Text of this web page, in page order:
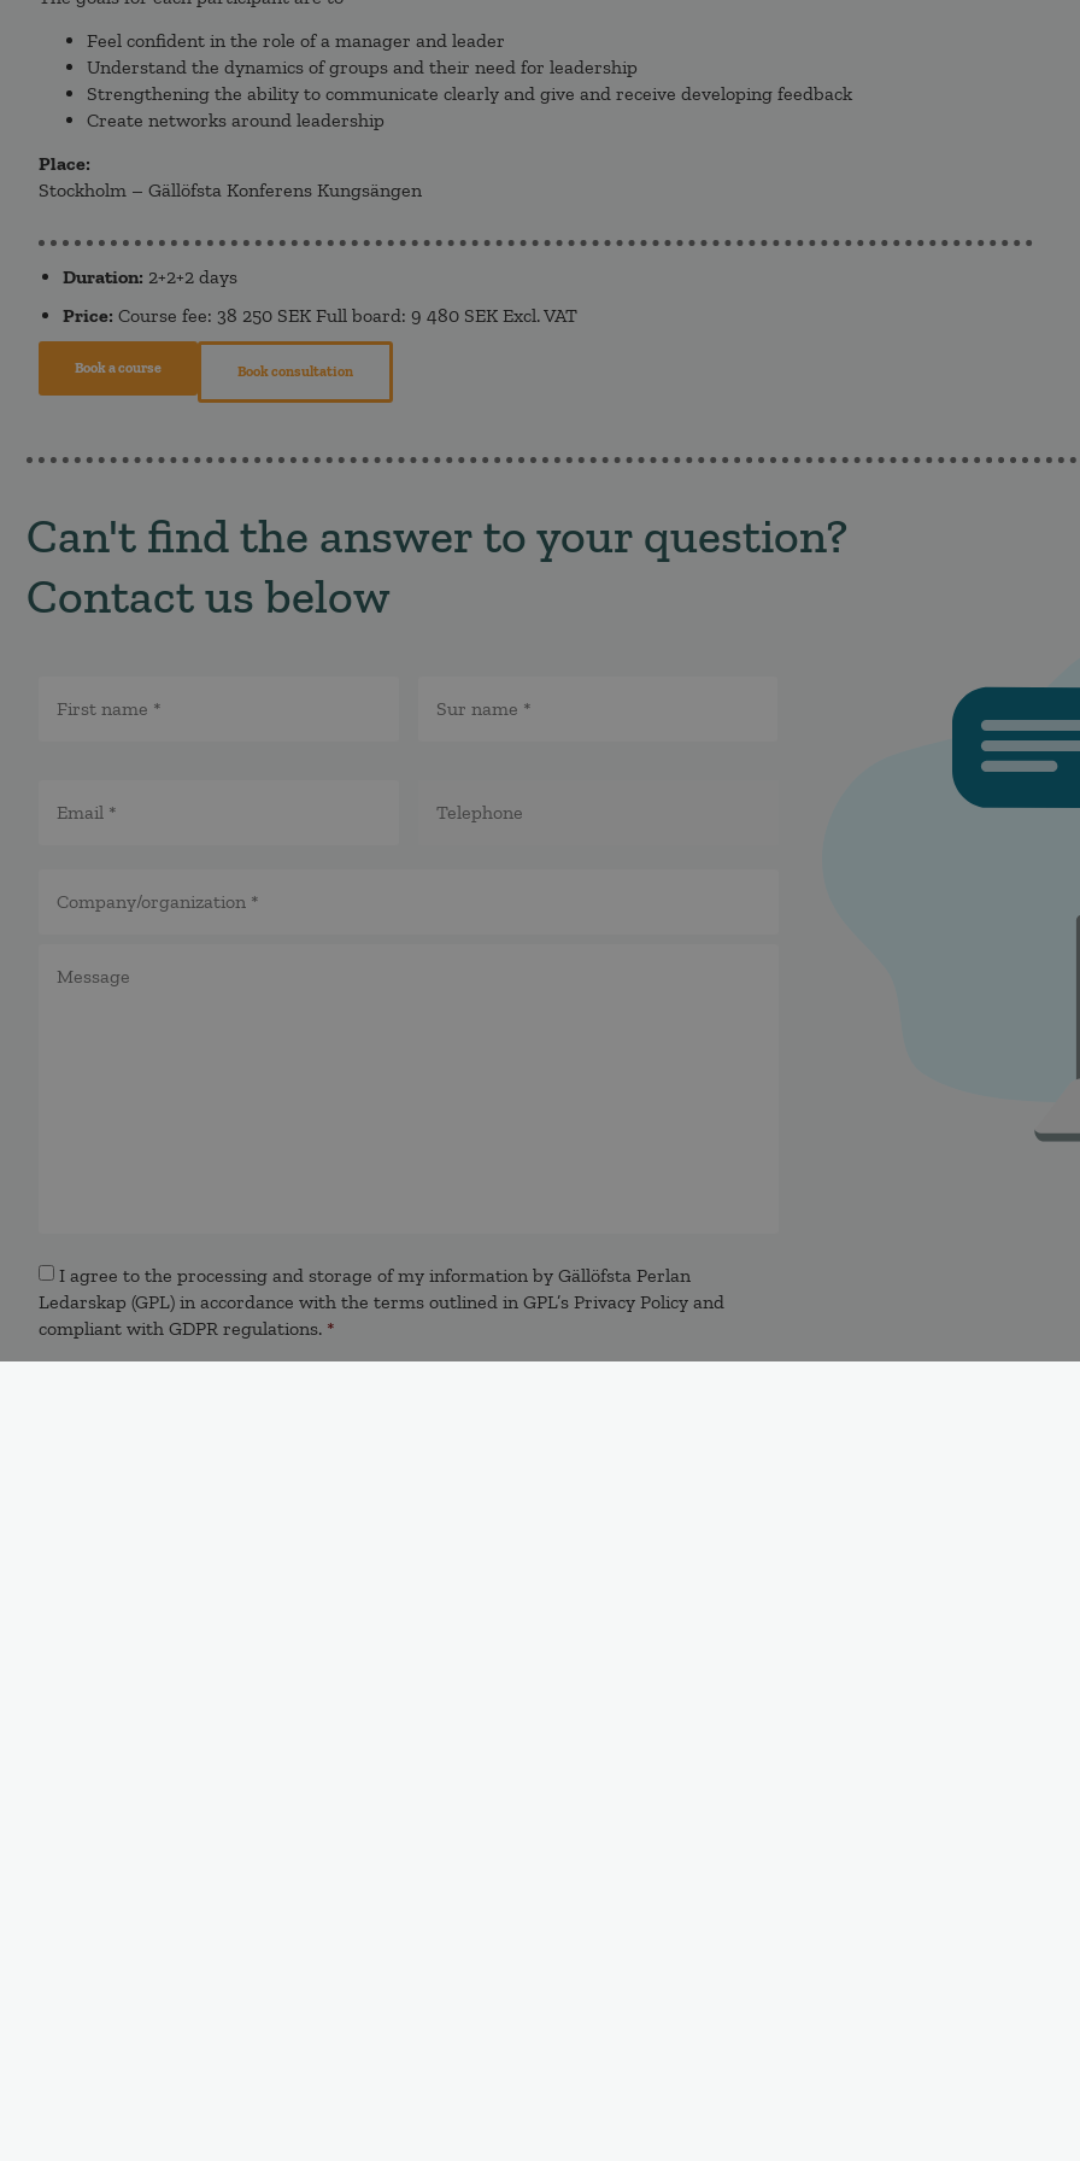
Feel confident in the role of a manager and leader
Understand the dynamics of groups and their need for leadership
Strengthening the ability to communicate clearly and give and receive developing feedback
Create networks around leadership
Place:
Stockholm – Gällöfsta Konferens Kungsängen
Duration: 2+2+2 days
Price: Course fee: 38 250 SEK Full board: 9 480 SEK Excl. VAT
Book a course Book consultation
Can't find the answer to your question?
Contact us below
Samtycke
I agree to the processing and storage of my information by Gällöfsta Perlan
Ledarskap (GPL) in accordance with the terms outlined in GPL’s Privacy Policy and
compliant with GDPR regulations. *